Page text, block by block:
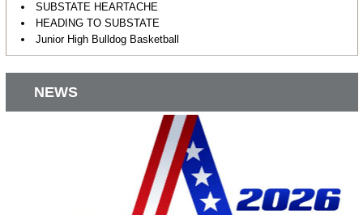
SUBSTATE HEARTACHE
HEADING TO SUBSTATE
Junior High Bulldog Basketball
NEWS